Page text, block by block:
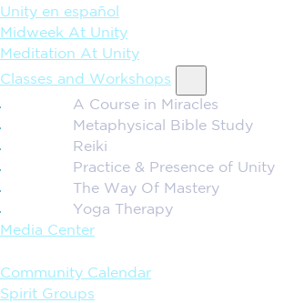
Unity en español
Midweek At Unity
Meditation At Unity
Classes and Workshops
A Course in Miracles
Metaphysical Bible Study
Reiki
Practice & Presence of Unity
The Way Of Mastery
Yoga Therapy
Media Center
Community Calendar
Spirit Groups